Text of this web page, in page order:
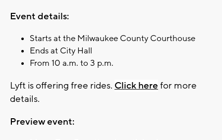
Event details:
Starts at the Milwaukee County Courthouse
Ends at City Hall
From 10 a.m. to 3 p.m.
Lyft is offering free rides. Click here for more
details.
Preview event: